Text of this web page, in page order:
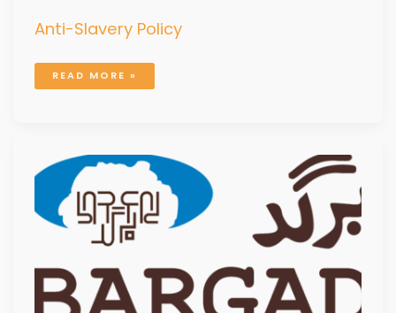
Anti-Slavery Policy
READ MORE »
CODE
OF
CONDUCT